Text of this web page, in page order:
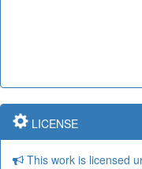
LICENSE
This work is licensed